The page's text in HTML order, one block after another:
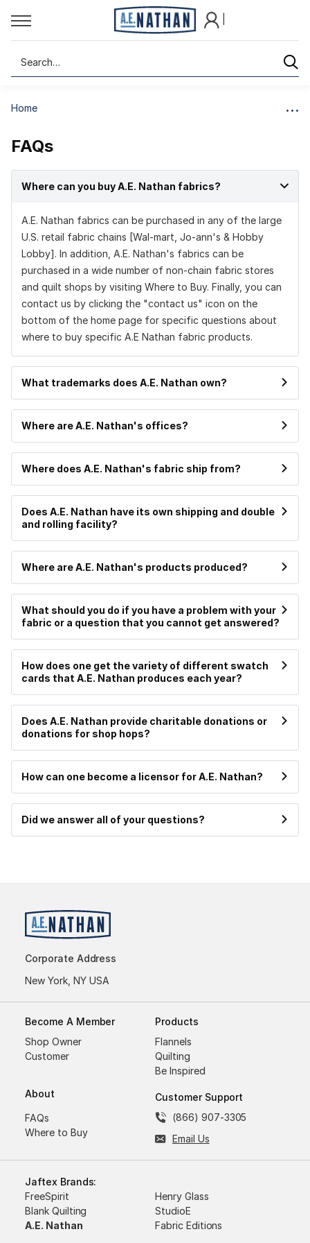
Search
Home
FAQs
Where can you buy A.E. Nathan fabrics?
A.E. Nathan fabrics can be purchased in any of the large
U.S. retail fabric chains [Wal-mart, Jo-ann's & Hobby
Lobby]. In addition, A.E. Nathan's fabrics can be
purchased in a wide number of non-chain fabric stores
and quilt shops by visiting Where to Buy. Finally, you can
contact us by clicking the "contact us" icon on the
bottom of the home page for specific questions about
where to buy specific A.E Nathan fabric products.
What trademarks does A.E. Nathan own?
Where are A.E. Nathan's offices?
Where does A.E. Nathan's fabric ship from?
Does A.E. Nathan have its own shipping and double
and rolling facility?
Where are A.E. Nathan's products produced?
What should you do if you have a problem with your
fabric or a question that you cannot get answered?
How does one get the variety of different swatch
cards that A.E. Nathan produces each year?
Does A.E. Nathan provide charitable donations or
donations for shop hops?
How can one become a licensor for A.E. Nathan?
Did we answer all of your questions?
Corporate Address
New York, NY USA
Become A Member
Shop Owner
Customer
About
FAQs
Where to Buy
Products
Flannels
Quilting
Be Inspired
Customer Support
(866) 907-3305
Email Us
Jaftex Brands:
FreeSpirit
Henry Glass
Blank Quilting
StudioE
A.E. Nathan
Fabric Editions